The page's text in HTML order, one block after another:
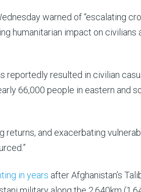
warned of “escalating
humanitarian impact on civilians
reportedly resulted in civilian
66,000 people in eastern and
and exacerbating
in years after Afghanistan’s